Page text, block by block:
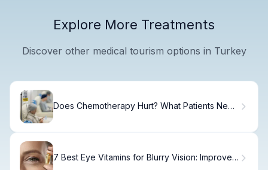
Explore More Treatments
Discover other medical tourism options in Turkey
Does Chemotherapy Hurt? What Patients Need
7 Best Eye Vitamins for Blurry Vision: Improve